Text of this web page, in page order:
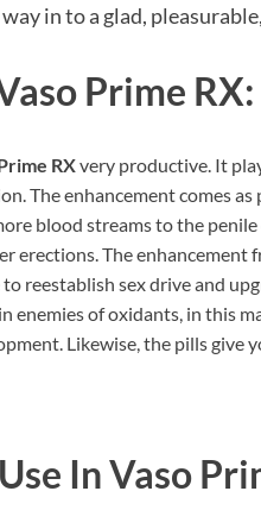
in to a glad,
Prime RX:
RXvery productive. It
The enhancement comes
blood streams to the
erections. The
reestablish sex drive and
enemies of oxidants, in this
Likewise, the pills
In Vaso